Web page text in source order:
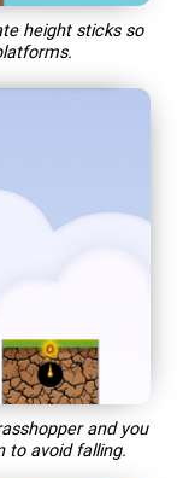
height sticks so
and you
to avoid falling.